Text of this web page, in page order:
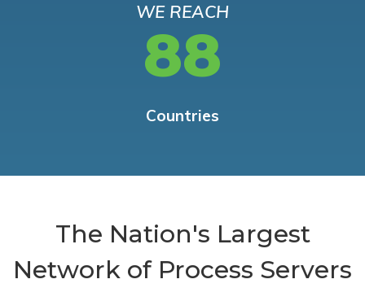
WE REACH
88
Countries
The Nation's Largest
Network of Process Servers